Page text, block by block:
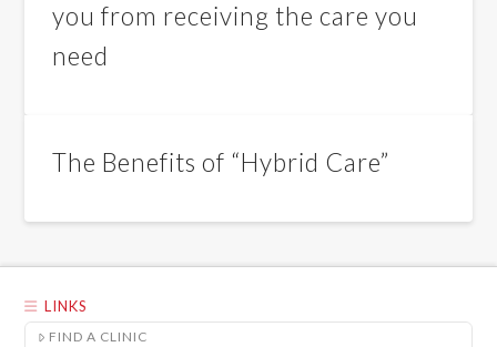
you from receiving the care you
need
The Benefits of “Hybrid Care”
LINKS
FIND A CLINIC